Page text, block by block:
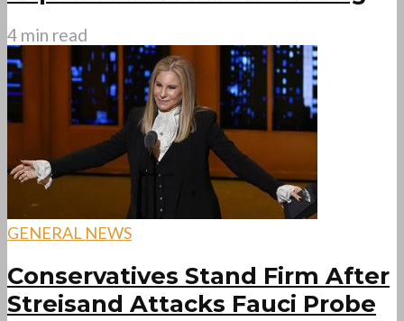
4 min read
GENERAL NEWS
Conservatives Stand Firm After
Streisand Attacks Fauci Probe